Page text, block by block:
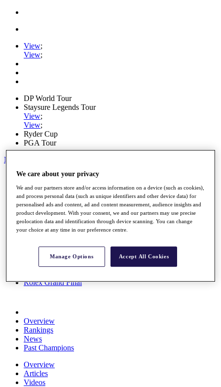
View;
View;
DP World Tour
Staysure Legends Tour
View;
View;
Ryder Cup
PGA Tour
My Tickets
Home
Schedule
Road to Mallorca
News
Watch
Players
Stats
Destinations
Rolex Grand Final
Overview
Rankings
News
Past Champions
Overview
Articles
Videos
We care about your privacy
We and our partners store and/or access information on a device (such as cookies),
and process personal data (such as unique identifiers and other device data) for
personalised ads and content, ad and content measurement, audience insights and
product development. With your consent, we and our partners may use precise
geolocation data and identification through device scanning. You can change
your choice at any time in our preference centre.
Manage Options Accept All Cookies